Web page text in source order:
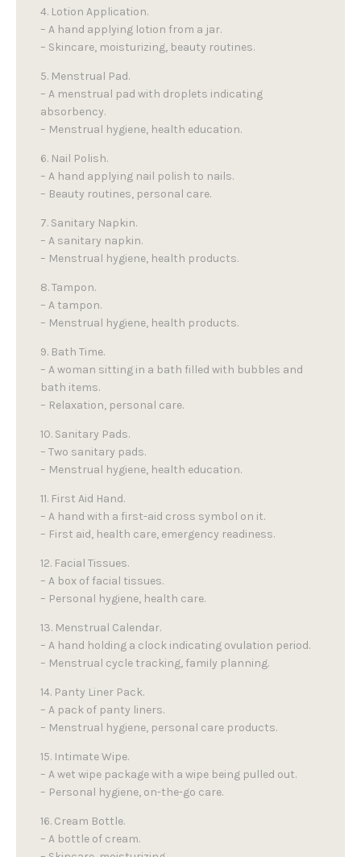
4. Lotion Application.
– A hand applying lotion from a jar.
– Skincare, moisturizing, beauty routines.
5. Menstrual Pad.
– A menstrual pad with droplets indicating
absorbency.
– Menstrual hygiene, health education.
6. Nail Polish.
– A hand applying nail polish to nails.
– Beauty routines, personal care.
7. Sanitary Napkin.
– A sanitary napkin.
– Menstrual hygiene, health products.
8. Tampon.
– A tampon.
– Menstrual hygiene, health products.
9. Bath Time.
– A woman sitting in a bath filled with bubbles and
bath items.
– Relaxation, personal care.
10. Sanitary Pads.
– Two sanitary pads.
– Menstrual hygiene, health education.
11. First Aid Hand.
– A hand with a first-aid cross symbol on it.
– First aid, health care, emergency readiness.
12. Facial Tissues.
– A box of facial tissues.
– Personal hygiene, health care.
13. Menstrual Calendar.
– A hand holding a clock indicating ovulation period.
– Menstrual cycle tracking, family planning.
14. Panty Liner Pack.
– A pack of panty liners.
– Menstrual hygiene, personal care products.
15. Intimate Wipe.
– A wet wipe package with a wipe being pulled out.
– Personal hygiene, on-the-go care.
16. Cream Bottle.
– A bottle of cream.